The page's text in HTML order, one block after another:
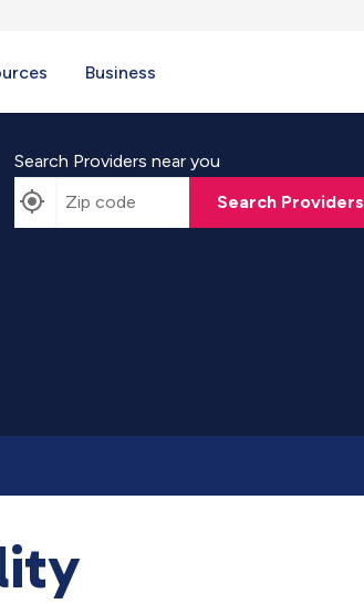
Business
Search Providers near you
Search Providers